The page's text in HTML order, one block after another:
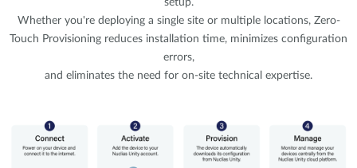
setup.
Whether you're deploying a single site or multiple locations, Zero-
Touch Provisioning reduces installation time, minimizes configuration
errors,
and eliminates the need for on-site technical expertise.